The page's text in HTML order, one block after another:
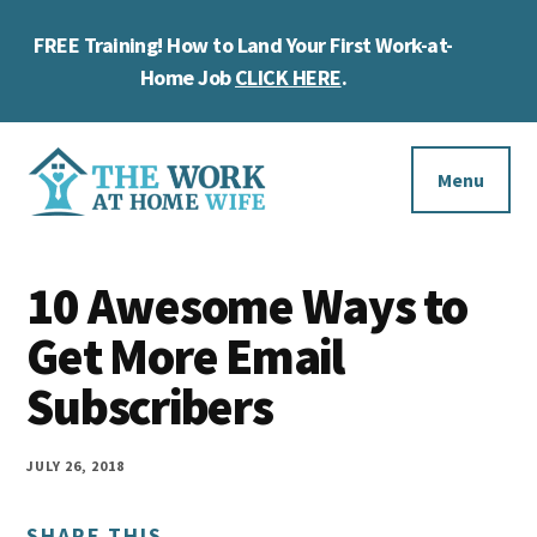
FREE Training! How to Land Your First Work-at-
Home JobCLICK HERE.
Additional
menu
Work
at
Home
Wife
you
work
at
home
and
Menu
10 Awesome Ways to
Get More Email
Subscribers
JULY 26, 2018